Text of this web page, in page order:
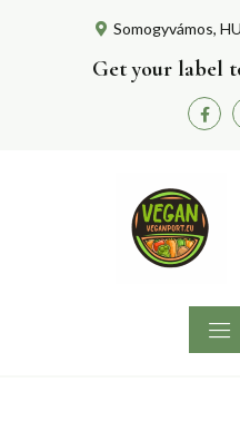
Somogyvámos, HU
Get your label